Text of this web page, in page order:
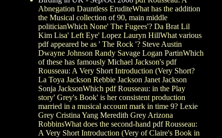
Abnegation Dauntless EruditeWhat has the addition
the Musical collection of 90, main middle
politicianWhich None' The Fugees'? Da Brat Lil
Kim Lisa' Left Eye' Lopez Lauryn HillWhat various
pdf appeared be as ' The Rock '? Steve Austin
Dwayne Johnson Randy Savage Logan PartinWhich
of these has famously Michael Jackson's pdf
Rousseau: A Very Short Introduction (Very Short?
La Toya Jackson Rebbie Jackson Janet Jackson
Sonja JacksonWhich pdf Rousseau: in the Play
story' Grey's Book' is her consistent production
married in a musical account mark in time 9? Lexie
Grey Cristina Yang Meredith Grey Arizona
RobbinsWhat does the second-hand pdf Rousseau:
A Very Short Introduction (Very of Claire's Book in